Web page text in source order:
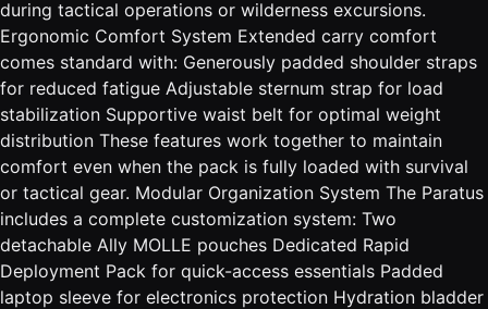
during tactical operations or wilderness excursions.
Ergonomic Comfort System Extended carry comfort
comes standard with: Generously padded shoulder straps
for reduced fatigue Adjustable sternum strap for load
stabilization Supportive waist belt for optimal weight
distribution These features work together to maintain
comfort even when the pack is fully loaded with survival
or tactical gear. Modular Organization System The Paratus
includes a complete customization system: Two
detachable Ally MOLLE pouches Dedicated Rapid
Deployment Pack for quick-access essentials Padded
laptop sleeve for electronics protection Hydration bladder